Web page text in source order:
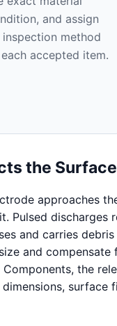
and assign
inspection method
accepted item.
the Surface
approaches
Pulsed discharges
and carries
and compensate
the
surface